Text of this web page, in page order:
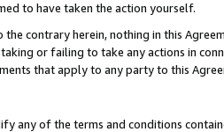
to have taken the action yourself.
contrary herein, nothing in this
or failing to take any actions in
that apply to any party to this
any of the terms and conditions